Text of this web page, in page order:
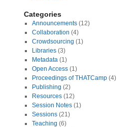
Categories
Announcements(12)
Collaboration (4)
Crowdsourcing (1)
Libraries(3)
Metadata(1)
Open Access(1)
Proceedings of THATCamp(4)
Publishing (2)
Resources(12)
Session Notes(1)
Sessions(21)
Teaching (6)